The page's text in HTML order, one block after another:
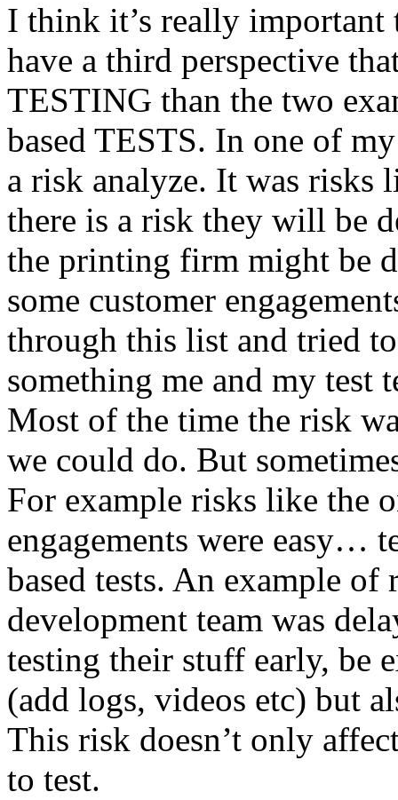
I think it’s really
have a third perspective
TESTING than the two
based TESTS. In one of
a risk analyze. It was risks
there is a risk they will be
the printing firm might be
some customer
through this list and tried
something me and my test
Most of the time the risk
we could do. But
For example risks like the
engagements were easy…
based tests. An example of
development team was
testing their stuff early, be
(add logs, videos etc) but
This risk doesn’t only
to test.